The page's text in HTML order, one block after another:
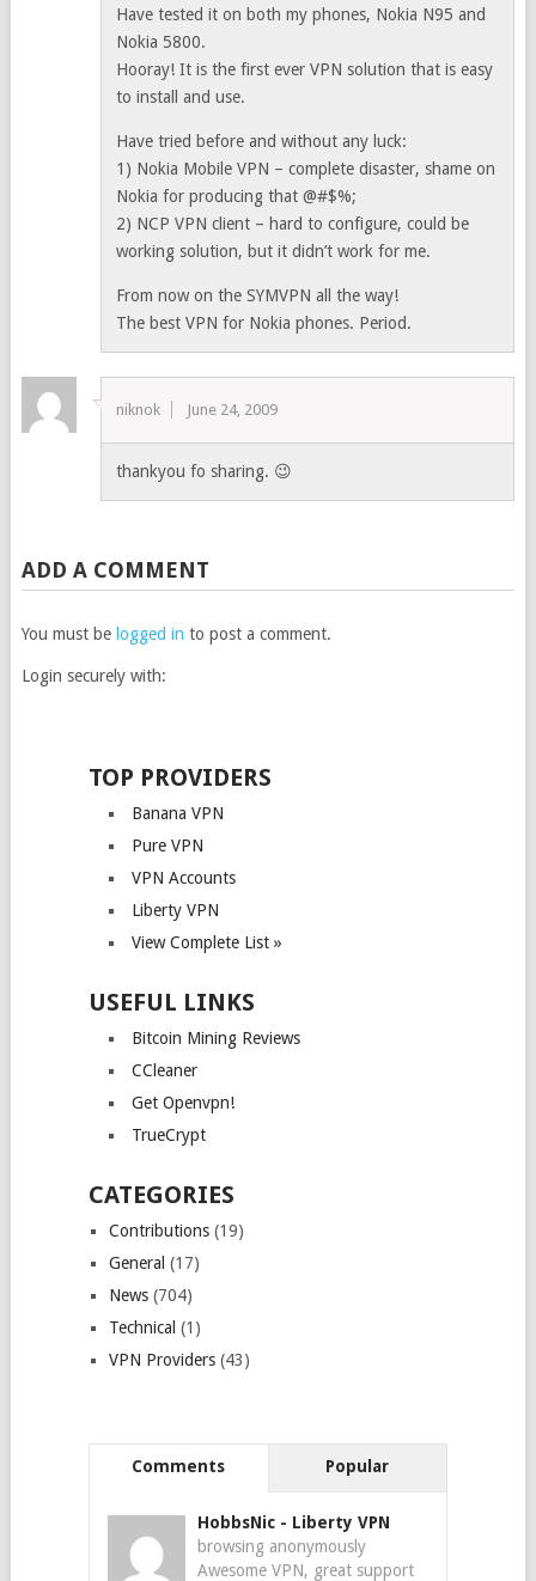
Have tested it on both my phones, Nokia N95 and
Nokia 5800.
Hooray! It is the first ever VPN solution that is easy
to install and use.
Have tried before and without any luck:
1) Nokia Mobile VPN – complete disaster, shame on
Nokia for producing that @#$%;
2) NCP VPN client – hard to configure, could be
working solution, but it didn’t work for me.
From now on the SYMVPN all the way!
The best VPN for Nokia phones. Period.
niknok June 24, 2009
thankyou fo sharing. 😉
ADD A COMMENT
You must be logged in to post a comment.
Login securely with:
TOP PROVIDERS
Banana VPN
Pure VPN
VPN Accounts
Liberty VPN
View Complete List »
USEFUL LINKS
Bitcoin Mining Reviews
CCleaner
Get Openvpn!
TrueCrypt
CATEGORIES
Contributions(19)
General (17)
News(704)
Technical (1)
VPN Providers(43)
Comments Popular
HobbsNic - Liberty VPN
browsing anonymously
Awesome VPN, great support